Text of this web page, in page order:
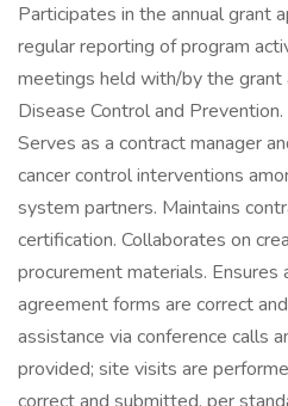
Participates in the annual grant
regular reporting of program
meetings held with/by the grant
Disease Control and Prevention.
Serves as a contract manager
cancer control interventions
system partners. Maintains
certification. Collaborates on
procurement materials. Ensures
agreement forms are correct
assistance via conference calls
provided; site visits are